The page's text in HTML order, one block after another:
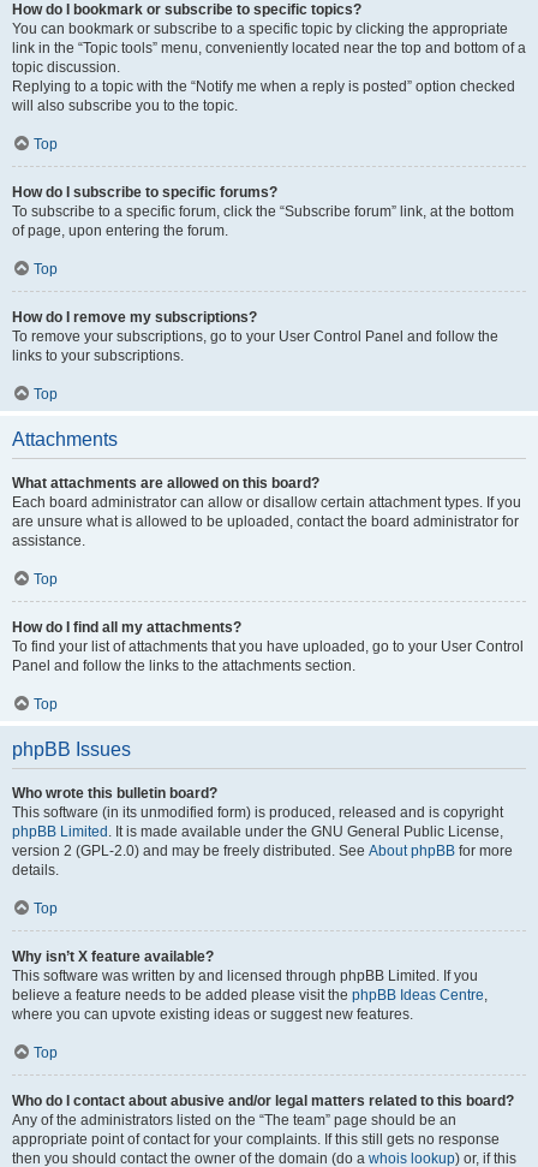
How do I bookmark or subscribe to specific topics?
You can bookmark or subscribe to a specific topic by clicking the appropriate
link in the “Topic tools” menu, conveniently located near the top and bottom of a
topic discussion.
Replying to a topic with the “Notify me when a reply is posted” option checked
will also subscribe you to the topic.
Top
How do I subscribe to specific forums?
To subscribe to a specific forum, click the “Subscribe forum” link, at the bottom
of page, upon entering the forum.
Top
How do I remove my subscriptions?
To remove your subscriptions, go to your User Control Panel and follow the
links to your subscriptions.
Top
Attachments
What attachments are allowed on this board?
Each board administrator can allow or disallow certain attachment types. If you
are unsure what is allowed to be uploaded, contact the board administrator for
assistance.
Top
How do I find all my attachments?
To find your list of attachments that you have uploaded, go to your User Control
Panel and follow the links to the attachments section.
Top
phpBB Issues
Who wrote this bulletin board?
This software (in its unmodified form) is produced, released and is copyright
phpBB Limited . It is made available under the GNU General Public License,
version 2 (GPL-2.0) and may be freely distributed. See About phpBB for more
details.
Top
Why isn’t X feature available?
This software was written by and licensed through phpBB Limited. If you
believe a feature needs to be added please visit the phpBB Ideas Centre,
where you can upvote existing ideas or suggest new features.
Top
Who do I contact about abusive and/or legal matters related to this board?
Any of the administrators listed on the “The team” page should be an
appropriate point of contact for your complaints. If this still gets no response
then you should contact the owner of the domain (do a whois lookup) or, if this